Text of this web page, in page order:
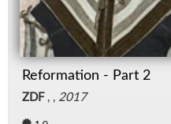
Reformation - Part 2
ZDF, , 2017